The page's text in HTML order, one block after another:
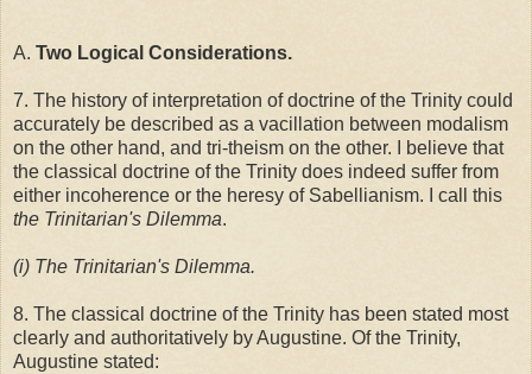
A. Two Logical Considerations.
7. The history of interpretation of doctrine of the Trinity could
accurately be described as a vacillation between modalism
on the other hand, and tri-theism on the other. I believe that
the classical doctrine of the Trinity does indeed suffer from
either incoherence or the heresy of Sabellianism. I call this
the Trinitarian's Dilemma.
(i) The Trinitarian's Dilemma.
8. The classical doctrine of the Trinity has been stated most
clearly and authoritatively by Augustine. Of the Trinity,
Augustine stated: